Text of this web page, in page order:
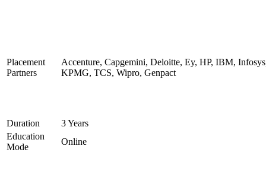
Placement
Partners
Accenture, Capgemini, Deloitte, Ey, HP, IBM,
KPMG, TCS, Wipro, Genpact
Duration
3 Years
Education
Mode
Online